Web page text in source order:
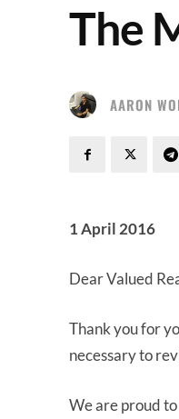
The
AARON
1 April 2016
Dear Valued
Thank you for
necessary to
We are proud